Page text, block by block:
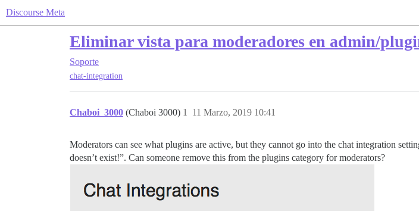
Discourse Meta
Eliminar vista para moderadores en admin/
Soporte
chat-integration
Chaboi_3000 (Chaboi 3000) 11 Marzo, 2019 10:41
1
Moderators can see what plugins are active, but they cannot go into the chat integration
doesn’t exist!”. Can someone remove this from the plugins category for moderators?